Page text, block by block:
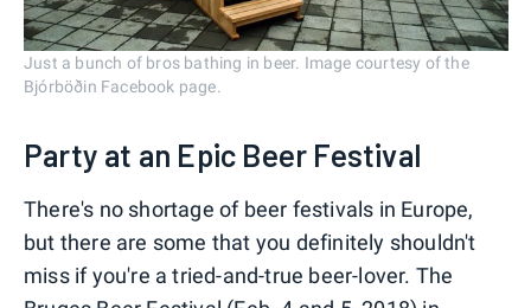
Just a bunch of bros bathing in beer. Image courtesy of the
Bjórböðin Facebook page.
Party at an Epic Beer Festival
There's no shortage of beer festivals in Europe,
but there are some that you definitely shouldn't
miss if you're a tried-and-true beer-lover. The